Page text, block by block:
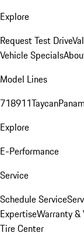
Explore
Request Test Drive
Vehicle Specials
Model Lines
718911Taycan
Explore
E-Performance
Service
Schedule Service
ExpertiseWarranty &
Tire Center